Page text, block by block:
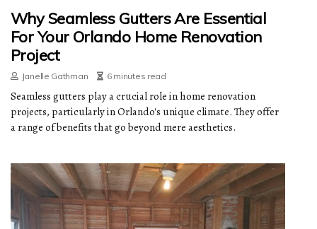
Why Seamless Gutters Are Essential
For Your Orlando Home Renovation
Project
Janelle Gathman 6 minutes read
Seamless gutters play a crucial role in home renovation
projects, particularly in Orlando's unique climate. They offer
a range of benefits that go beyond mere aesthetics.